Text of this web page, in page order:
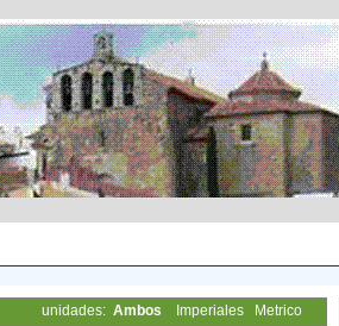
unidades: Ambos Imperiales Metrico